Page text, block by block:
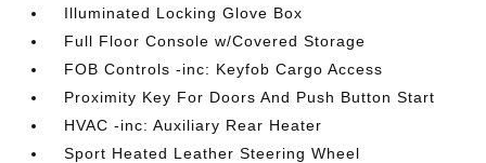
Illuminated Locking Glove Box
Full Floor Console w/Covered Storage
FOB Controls -inc: Keyfob Cargo Access
Proximity Key For Doors And Push Button Start
HVAC -inc: Auxiliary Rear Heater
Sport Heated Leather Steering Wheel